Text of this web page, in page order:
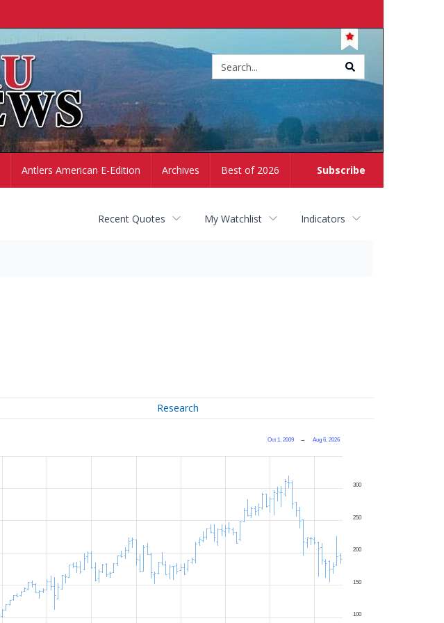
Subscribe
Antlers American E-Edition Archives Best of 2026
Recent Quotes My Watchlist Indicators
Research
Oct 1, 2009 → Aug 6, 2026
100
150
200
250
300